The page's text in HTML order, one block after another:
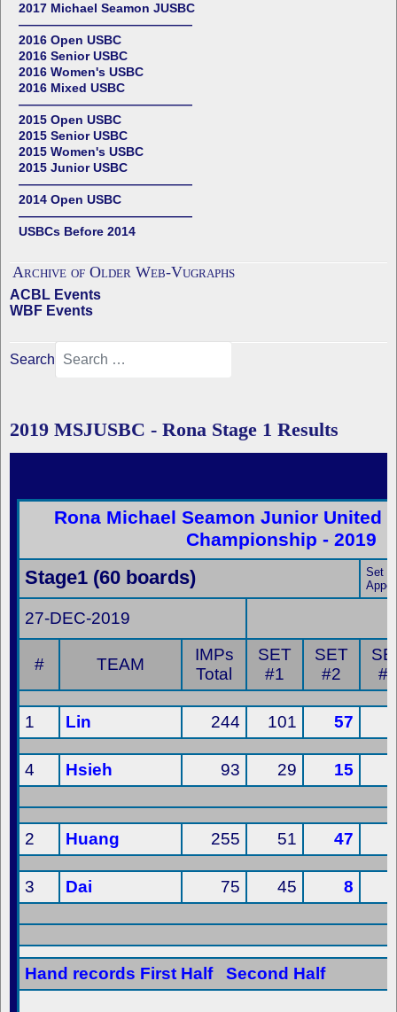
2017 Michael Seamon JUSBC
——————————————
2016 Open USBC
2016 Senior USBC
2016 Women's USBC
2016 Mixed USBC
——————————————
2015 Open USBC
2015 Senior USBC
2015 Women's USBC
2015 Junior USBC
——————————————
2014 Open USBC
——————————————
USBCs Before 2014
Archive of Older Web-Vugraphs
ACBL Events
WBF Events
Search
2019 MSJUSBC - Rona Stage 1 Results